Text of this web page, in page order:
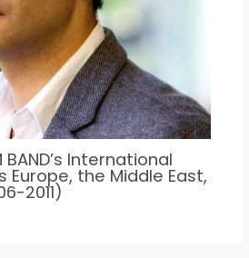
BAND’s International
Europe, the Middle East,
2011)